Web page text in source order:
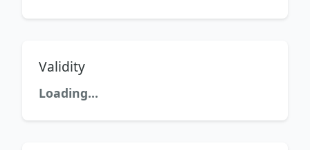
Validity
Loading...